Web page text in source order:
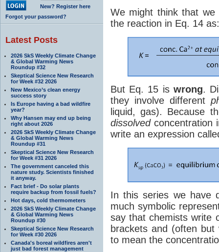
New? Register here
Forgot your password?
Latest Posts
2026 SkS Weekly Climate Change
& Global Warming News
Roundup #32
Skeptical Science New Research
for Week #32 2026
New Mexico’s clean energy
success story
Is Europe having a bad wildfire
year?
Why Hansen may end up being
right about 2026
2026 SkS Weekly Climate Change
& Global Warming News
Roundup #31
Skeptical Science New Research
for Week #31 2026
The government canceled this
nature study. Scientists finished
it anyway.
Fact brief - Do solar plants
require backup from fossil fuels?
Hot days, cold thermometers
2026 SkS Weekly Climate Change
& Global Warming News
Roundup #30
Skeptical Science New Research
for Week #30 2026
Canada's boreal wildfires aren't
just bad forest management
We might think that we
the reaction in Eq. 14 as:
But Eq. 15 is wrong.
they involve different
liquid, gas). Because
dissolved concentration
write an expression
In this series we have
much symbolic
say that chemists write
brackets and (often
to mean the